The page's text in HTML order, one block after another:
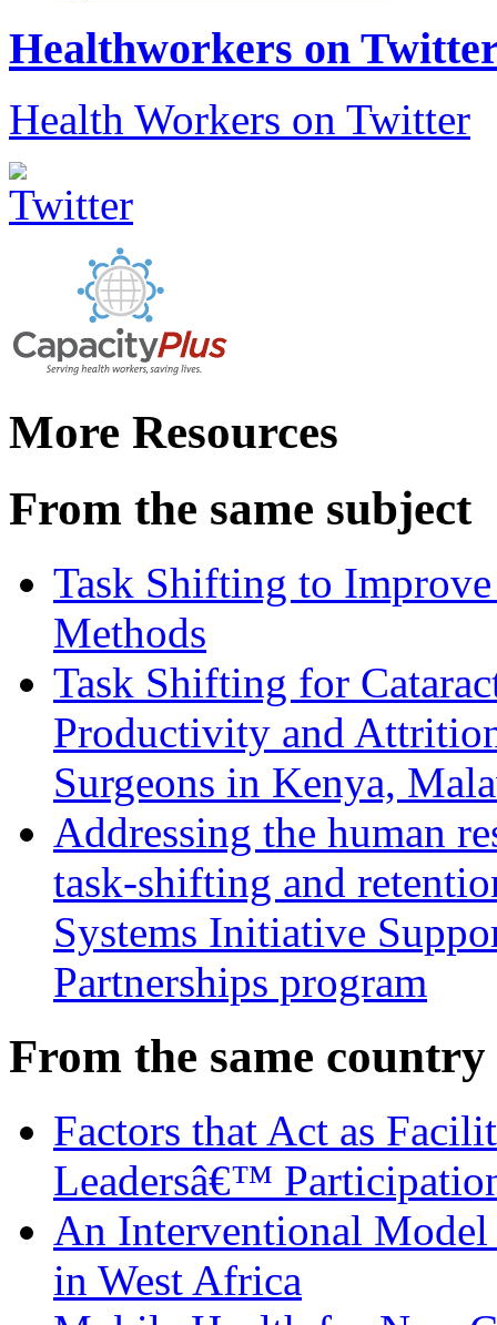
Healthworkers on
Health Workers on Twitter
More Resources
From the same subject
Task Shifting to
Methods
Task Shifting for
Productivity and
Surgeons in Kenya,
Addressing the human
task-shifting and
Systems Initiative
Partnerships program
From the same country
Factors that Act as
Leadersâ€™
An Interventional Model
in West Africa